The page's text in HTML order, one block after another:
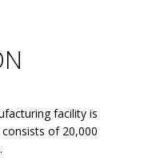
facility is
of 20,000